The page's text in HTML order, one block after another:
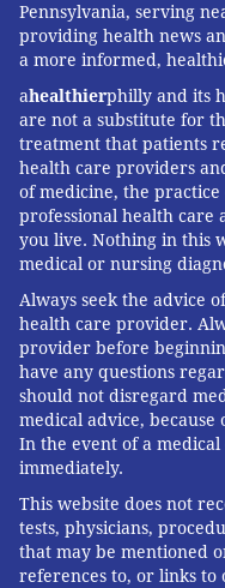
Pennsylvania, serving
providing health news
a more informed,
ahealthierphilly and its
are not a substitute for
treatment that patients
health care providers
of medicine, the
professional health care
you live. Nothing in this
medical or nursing
Always seek the advice
health care provider.
provider before
have any questions
should not disregard
medical advice, because
In the event of a medical
immediately.
This website does not
tests, physicians,
that may be mentioned
references to, or links